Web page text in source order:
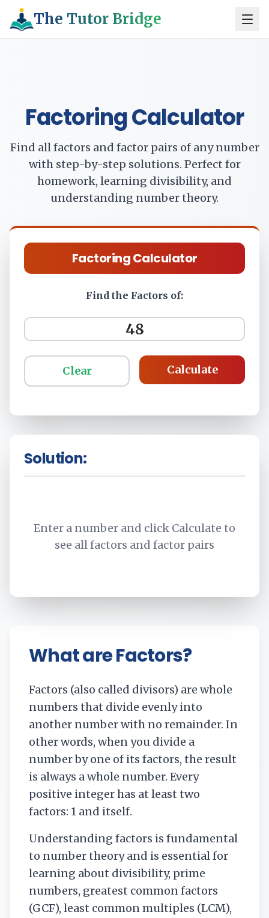
The Tutor Bridge
Factoring Calculator
Find all factors and factor pairs of any number
with step-by-step solutions. Perfect for
homework, learning divisibility, and
understanding number theory.
Factoring Calculator
Find the Factors of:
Clear Calculate
Solution:
Enter a number and click Calculate to
see all factors and factor pairs
What are Factors?
Factors (also called divisors) are whole
numbers that divide evenly into
another number with no remainder. In
other words, when you divide a
number by one of its factors, the result
is always a whole number. Every
positive integer has at least two
factors: 1 and itself.
Understanding factors is fundamental
to number theory and is essential for
learning about divisibility, prime
numbers, greatest common factors
(GCF), least common multiples (LCM),